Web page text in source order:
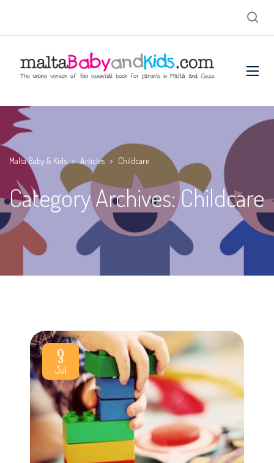
Malta Baby & Kids > Articles > Childcare
Category Archives: Childcare
3
Jul